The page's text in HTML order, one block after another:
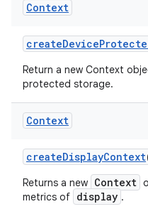
Context
createDevice
Return a new Context
protected storage.
Context
createDisplayContext
Returns a new Context
metrics of display .